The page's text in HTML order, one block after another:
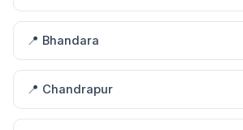
📍 Bhandara
📍 Chandrapur